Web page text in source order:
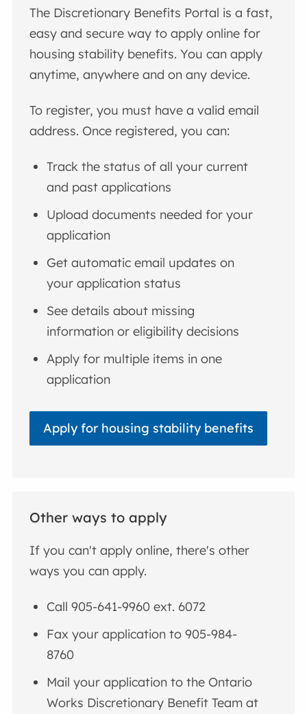
The Discretionary Benefits Portal is a fast,
easy and secure way to apply online for
housing stability benefits. You can apply
anytime, anywhere and on any device.
To register, you must have a valid email
address. Once registered, you can:
Track the status of all your current
and past applications
Upload documents needed for your
application
Get automatic email updates on
your application status
See details about missing
information or eligibility decisions
Apply for multiple items in one
application
Apply for housing stability benefits
Other ways to apply
If you can't apply online, there's other
ways you can apply.
Call 905-641-9960 ext. 6072
Fax your application to 905-984-
8760
Mail your application to the Ontario
Works Discretionary Benefit Team at